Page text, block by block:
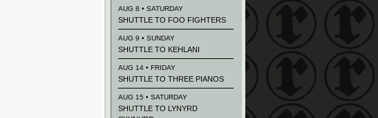
AUG 8 • SATURDAY
SHUTTLE TO FOO FIGHTERS
AUG 9 • SUNDAY
SHUTTLE TO KEHLANI
AUG 14 • FRIDAY
SHUTTLE TO THREE PIANOS
AUG 15 • SATURDAY
SHUTTLE TO LYNYRD